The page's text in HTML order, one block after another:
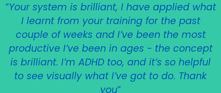
“Your system is brilliant, I have applied what
I learnt from your training for the past
couple of weeks and I’ve been the most
productive I’ve been in ages - the concept
is brilliant. I’m ADHD too, and it’s so helpful
to see visually what I’ve got to do. Thank
you”